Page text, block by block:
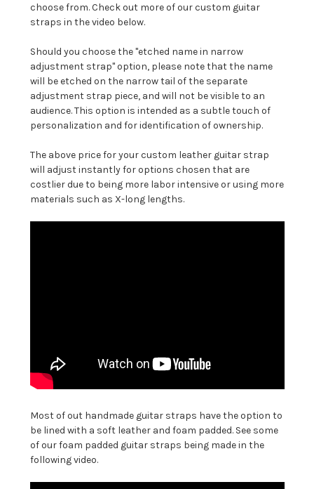
choose from. Check out more of our custom guitar
straps in the video below.
Should you choose the "etched name in narrow
adjustment strap" option, please note that the name
will be etched on the narrow tail of the separate
adjustment strap piece, and will not be visible to an
audience. This option is intended as a subtle touch of
personalization and for identification of ownership.
The above price for your custom leather guitar strap
will adjust instantly for options chosen that are
costlier due to being more labor intensive or using more
materials such as X-long lengths.
Most of out handmade guitar straps have the option to
be lined with a soft leather and foam padded. See some
of our foam padded guitar straps being made in the
following video.